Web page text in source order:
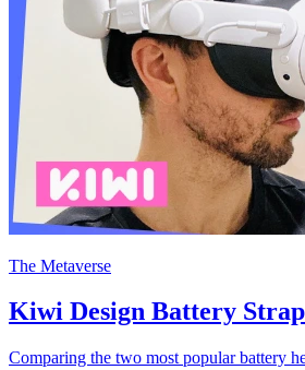
The Metaverse
Kiwi Design Battery
Comparing the two most popular battery